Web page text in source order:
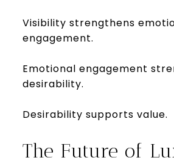
Visibility strengthens
engagement.
Emotional engagement
desirability.
Desirability supports value.
The Future of